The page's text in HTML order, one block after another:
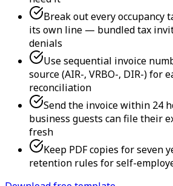
Break out every occupancy
its own line — bundled tax
denials
Use sequential invoice
source (AIR-, VRBO-, DIR-) for
reconciliation
Send the invoice within 24
business guests can file their
fresh
Keep PDF copies for seven
retention rules for self-